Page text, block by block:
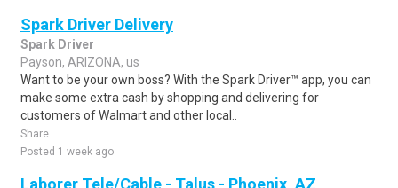
Spark Driver Delivery
Spark Driver
Payson, ARIZONA, us
Want to be your own boss? With the Spark Driver™ app, you can
make some extra cash by shopping and delivering for
customers of Walmart and other local..
Share
Posted 1 week ago
Laborer Tele/Cable - Talus - Phoenix, AZ